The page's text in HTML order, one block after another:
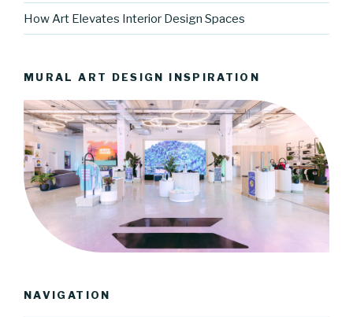
How Art Elevates Interior Design Spaces
MURAL ART DESIGN INSPIRATION
NAVIGATION